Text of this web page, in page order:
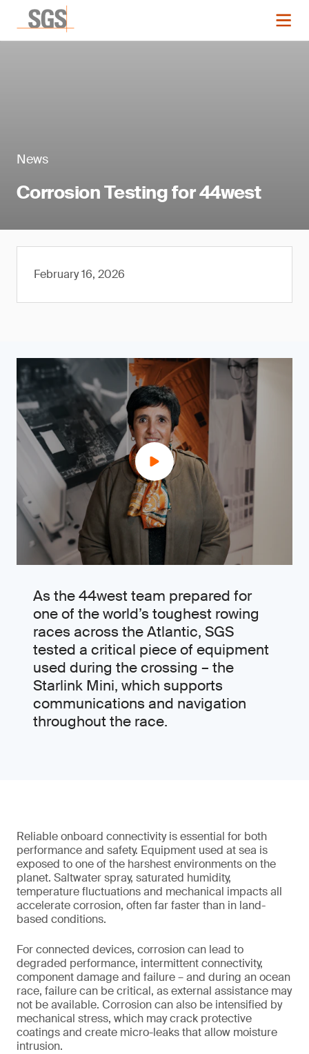
News
Corrosion Testing for 44west
February 16, 2026
As the 44west team prepared for
one of the world’s toughest rowing
races across the Atlantic, SGS
tested a critical piece of equipment
used during the crossing – the
Starlink Mini, which supports
communications and navigation
throughout the race.
Reliable onboard connectivity is essential for both
performance and safety. Equipment used at sea is
exposed to one of the harshest environments on the
planet. Saltwater spray, saturated humidity,
temperature fluctuations and mechanical impacts all
accelerate corrosion, often far faster than in land-
based conditions.
For connected devices, corrosion can lead to
degraded performance, intermittent connectivity,
component damage and failure – and during an ocean
race, failure can be critical, as external assistance may
not be available. Corrosion can also be intensified by
mechanical stress, which may crack protective
coatings and create micro-leaks that allow moisture
intrusion.